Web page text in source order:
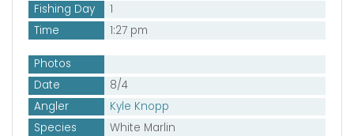
Fishing Day
1
Time
1:27 pm
Photos
Date
8/4
Angler
Kyle Knopp
Species
White Marlin